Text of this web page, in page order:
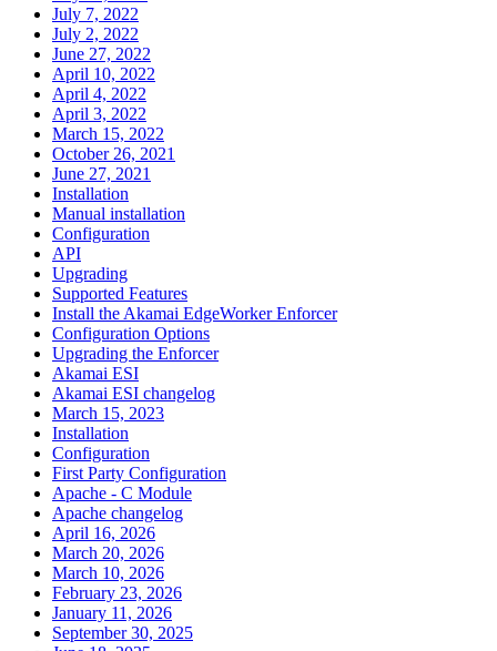
July 7, 2022
July 2, 2022
June 27, 2022
April 10, 2022
April 4, 2022
April 3, 2022
March 15, 2022
October 26, 2021
June 27, 2021
Installation
Manual installation
Configuration
API
Upgrading
Supported Features
Install the Akamai EdgeWorker Enforcer
Configuration Options
Upgrading the Enforcer
Akamai ESI
Akamai ESI changelog
March 15, 2023
Installation
Configuration
First Party Configuration
Apache - C Module
Apache changelog
April 16, 2026
March 20, 2026
March 10, 2026
February 23, 2026
January 11, 2026
September 30, 2025